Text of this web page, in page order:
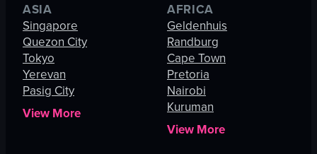
ASIA
Singapore
Quezon City
Tokyo
Yerevan
Pasig City
View More
AFRICA
Geldenhuis
Randburg
Cape Town
Pretoria
Nairobi
Kuruman
View More